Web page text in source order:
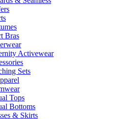
Bras
Activewear
Sets
Tops
Bottoms
& Skirts